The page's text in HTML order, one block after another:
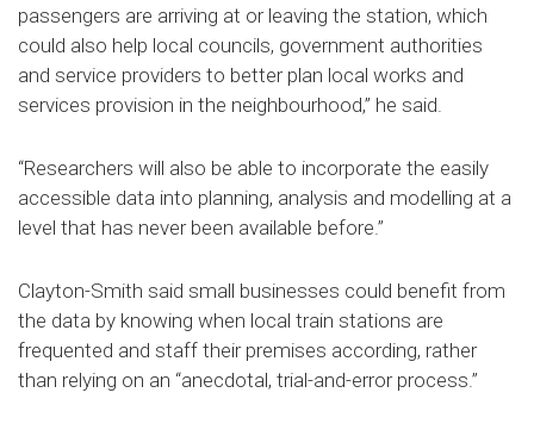
passengers are arriving at or leaving the station, which
could also help local councils, government authorities
and service providers to better plan local works and
services provision in the neighbourhood,” he said.
“Researchers will also be able to incorporate the easily
accessible data into planning, analysis and modelling at a
level that has never been available before.”
Clayton-Smith said small businesses could benefit from
the data by knowing when local train stations are
frequented and staff their premises according, rather
than relying on an “anecdotal, trial-and-error process.”